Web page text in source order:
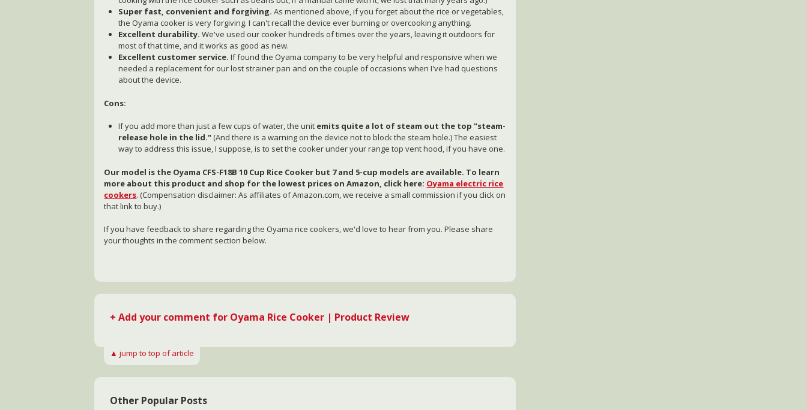
Super fast, convenient and forgiving. As mentioned above, if you forget about the rice or vegetables,
the Oyama cooker is very forgiving. I can't recall the device ever burning or overcooking anything.
Excellent durability. We've used our cooker hundreds of times over the years, leaving it outdoors for
most of that time, and it works as good as new.
Excellent customer service. If found the Oyama company to be very helpful and responsive when we
needed a replacement for our lost strainer pan and on the couple of occasions when I've had questions
about the device.
Cons:
If you add more than just a few cups of water, the unit emits quite a lot of steam out the top "steam-
release hole in the lid." (And there is a warning on the device not to block the steam hole.) The easiest
way to address this issue, I suppose, is to set the cooker under your range top vent hood, if you have one.
Our model is the Oyama CFS-F18B 10 Cup Rice Cooker but 7 and 5-cup models are available. To learn
more about this product and shop for the lowest prices on Amazon, click here: Oyama electric rice
cookers. (Compensation disclaimer: As affiliates of Amazon.com, we receive a small commission if you click on
that link to buy.)
If you have feedback to share regarding the Oyama rice cookers, we'd love to hear from you. Please share
your thoughts in the comment section below.
+ Add your comment for Oyama Rice Cooker | Product Review
▲ jump to top of article
Other Popular Posts